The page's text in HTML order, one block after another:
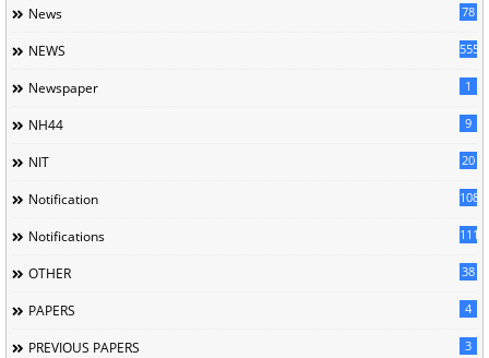
News 78
NEWS 5558
Newspaper 1
NH44 9
NIT 20
Notification 1085
Notifications 1118
OTHER 38
PAPERS 4
PREVIOUS PAPERS 3